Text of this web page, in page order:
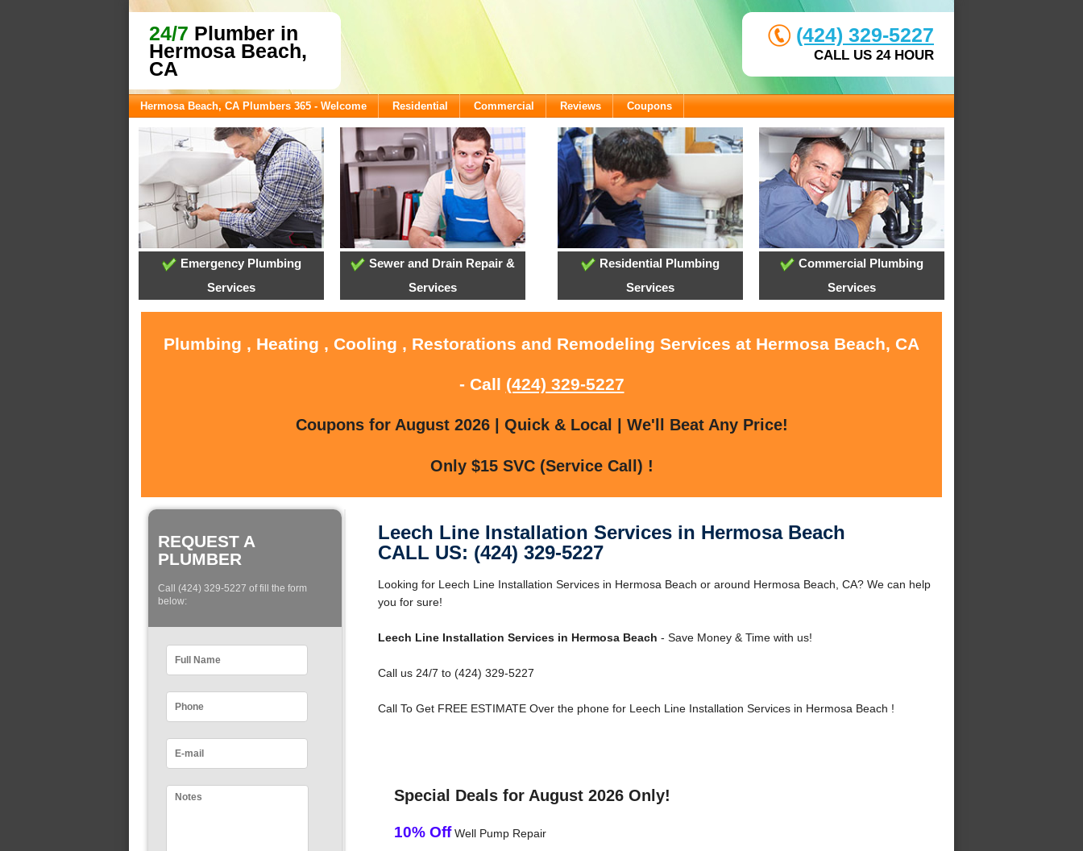
24/7 Plumber in
Hermosa Beach,
CA
(424) 329-5227
CALL US 24 HOUR
Hermosa Beach, CA Plumbers 365 - Welcome Residential Commercial Reviews Coupons
Emergency Plumbing
Services
Sewer and Drain Repair &
Services
Residential Plumbing
Services
Commercial Plumbing
Services
Plumbing , Heating , Cooling , Restorations and Remodeling Services at Hermosa Beach, CA
- Call (424) 329-5227
Coupons for August 2026 | Quick & Local | We'll Beat Any Price!
Only $15 SVC (Service Call) !
REQUEST A
PLUMBER
Call (424) 329-5227 of fill the form
below:
Leech Line Installation Services in Hermosa Beach
CALL US: (424) 329-5227
Looking for Leech Line Installation Services in Hermosa Beach or around Hermosa Beach, CA? We can help
you for sure!
Leech Line Installation Services in Hermosa Beach - Save Money & Time with us!
Call us 24/7 to (424) 329-5227
Call To Get FREE ESTIMATE Over the phone for Leech Line Installation Services in Hermosa Beach !
Special Deals for August 2026 Only!
10% OffWell Pump Repair